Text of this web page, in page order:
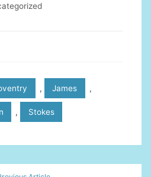
, James ,
, Stokes